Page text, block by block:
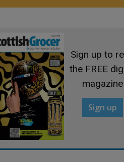
Sign up to
the FREE
magazine
Sign up